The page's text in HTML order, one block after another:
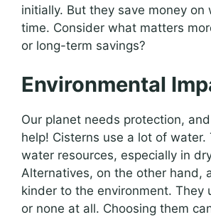
initially. But they save money on
time. Consider what matters
or long-term savings?
Environmental
Our planet needs protection,
help! Cisterns use a lot of water.
water resources, especially in
Alternatives, on the other hand,
kinder to the environment. They
or none at all. Choosing them